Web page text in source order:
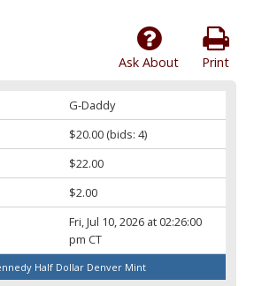
Print
Ask About
G-Daddy
$20.00(bids: 4)
$22.00
$2.00
Fri, Jul 10, 2026 at 02:26:00
pm CT
Half Dollar Denver Mint